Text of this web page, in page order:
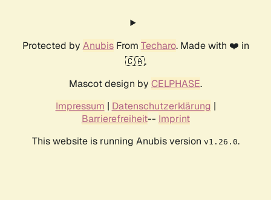
Protected by AnubisFrom Techaro. Made with ❤️ in
🇨🇦.
Mascot design by CELPHASE.
Impressum | Datenschutzerklärung |
Barrierefreiheit-- Imprint
This website is running Anubis version v1.26.0.